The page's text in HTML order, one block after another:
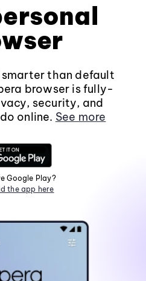
than default
browser is fully-
security, and
online. See more
Google Play?
the app here